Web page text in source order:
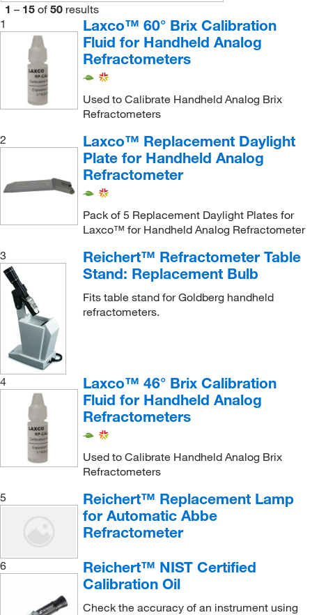
1 – 15 of 50 results
1
Laxco™ 60° Brix Calibration
Fluid for Handheld Analog
Refractometers
Used to Calibrate Handheld Analog Brix
Refractometers
2
Laxco™ Replacement Daylight
Plate for Handheld Analog
Refractometer
Pack of 5 Replacement Daylight Plates for
Laxco™ for Handheld Analog Refractometer
3
Reichert™ Refractometer Table
Stand: Replacement Bulb
Fits table stand for Goldberg handheld
refractometers.
4
Laxco™ 46° Brix Calibration
Fluid for Handheld Analog
Refractometers
Used to Calibrate Handheld Analog Brix
Refractometers
5
Reichert™ Replacement Lamp
for Automatic Abbe
Refractometer
6
Reichert™ NIST Certified
Calibration Oil
Check the accuracy of an instrument using